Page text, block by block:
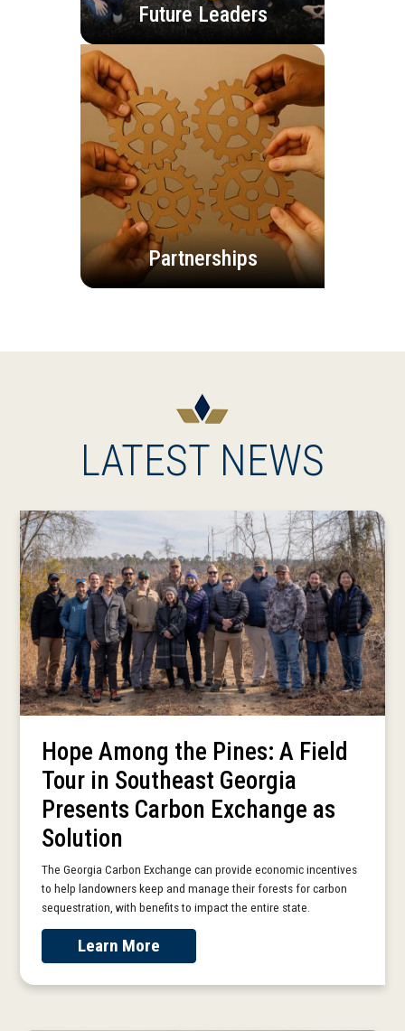
Future Leaders
Partnerships
LATEST NEWS
Hope Among the Pines: A Field
Tour in Southeast Georgia
Presents Carbon Exchange as
Solution
The Georgia Carbon Exchange can provide economic incentives
to help landowners keep and manage their forests for carbon
sequestration, with benefits to impact the entire state.
Learn More